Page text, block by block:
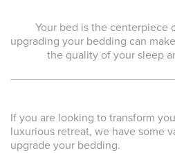
Your bed is the centerpiece
upgrading your bedding can
the quality of your sleep
If you are looking to transform
luxurious retreat, we have some
upgrade your bedding.